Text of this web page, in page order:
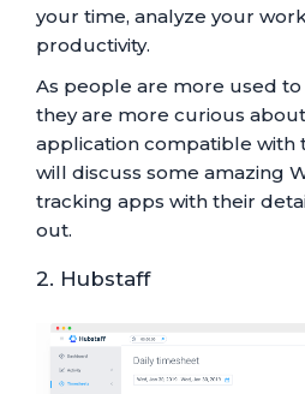
your time, analyze your
productivity.
As people are more used
they are more curious
application compatible with
will discuss some amazing
tracking apps with their
out.
2. Hubstaff